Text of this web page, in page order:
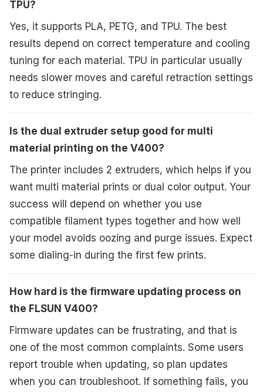
TPU?
Yes, it supports PLA, PETG, and TPU. The best
results depend on correct temperature and cooling
tuning for each material. TPU in particular usually
needs slower moves and careful retraction settings
to reduce stringing.
Is the dual extruder setup good for multi
material printing on the V400?
The printer includes 2 extruders, which helps if you
want multi material prints or dual color output. Your
success will depend on whether you use
compatible filament types together and how well
your model avoids oozing and purge issues. Expect
some dialing-in during the first few prints.
How hard is the firmware updating process on
the FLSUN V400?
Firmware updates can be frustrating, and that is
one of the most common complaints. Some users
report trouble when updating, so plan updates
when you can troubleshoot. If something fails, you